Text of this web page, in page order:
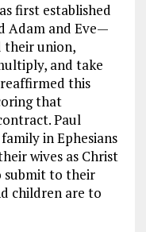
first established
Adam and Eve—
their union,
and take
this
that
Paul
in Ephesians
wives as Christ
submit to their
children are to